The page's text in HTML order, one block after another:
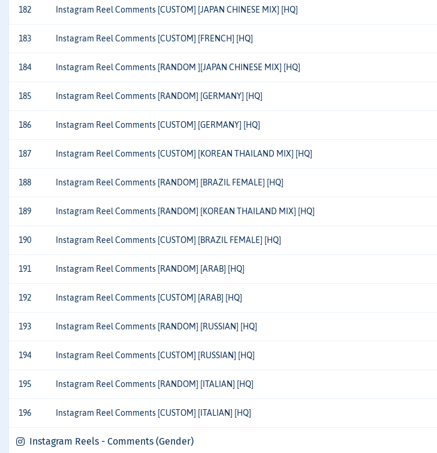
182 Instagram Reel Comments [CUSTOM] [JAPAN CHINESE MIX] [HQ]
183 Instagram Reel Comments [CUSTOM] [FRENCH] [HQ]
184 Instagram Reel Comments [RANDOM ][JAPAN CHINESE MIX] [HQ]
185 Instagram Reel Comments [RANDOM] [GERMANY] [HQ]
186 Instagram Reel Comments [CUSTOM] [GERMANY] [HQ]
187 Instagram Reel Comments [CUSTOM] [KOREAN THAILAND MIX] [HQ]
188 Instagram Reel Comments [RANDOM] [BRAZIL FEMALE] [HQ]
189 Instagram Reel Comments [RANDOM] [KOREAN THAILAND MIX] [HQ]
190 Instagram Reel Comments [CUSTOM] [BRAZIL FEMALE] [HQ]
191 Instagram Reel Comments [RANDOM] [ARAB] [HQ]
192 Instagram Reel Comments [CUSTOM] [ARAB] [HQ]
193 Instagram Reel Comments [RANDOM] [RUSSIAN] [HQ]
194 Instagram Reel Comments [CUSTOM] [RUSSIAN] [HQ]
195 Instagram Reel Comments [RANDOM] [ITALIAN] [HQ]
196 Instagram Reel Comments [CUSTOM] [ITALIAN] [HQ]
Instagram Reels - Comments (Gender)